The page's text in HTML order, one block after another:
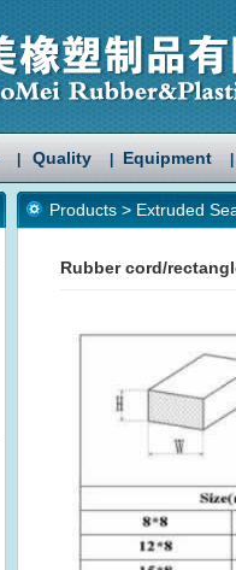
Quality Equipment
Products > Extruded
Rubber cord/